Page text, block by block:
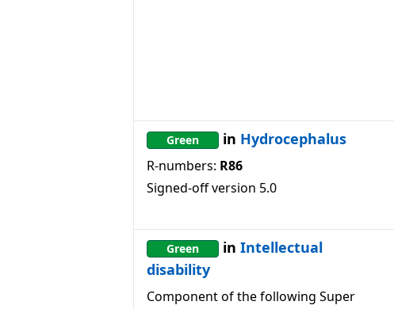
Green in Hydrocephalus
R-numbers: R86
Signed-off version 5.0
Green in Intellectual
disability
Component of the following Super